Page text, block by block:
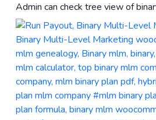
Admin can check tree view of